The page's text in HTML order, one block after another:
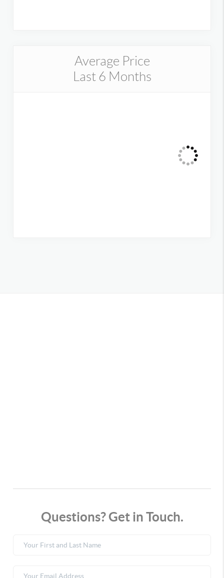
Average Price
Last 6 Months
Questions? Get in Touch.